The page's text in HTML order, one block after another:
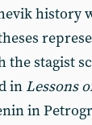
history
stagist
in Lessons
in